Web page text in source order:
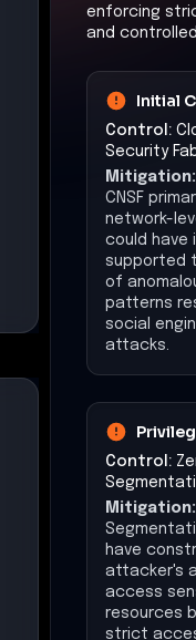
enforcing
and
Initial
Control:
Security
Mitigation:
CNSF
network-
could have
supported
of
patterns
social
attacks.
Control:
Mitigation:
have
attacker's
access
resources
strict